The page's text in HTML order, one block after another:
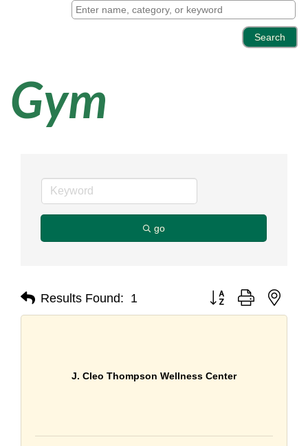
Gym
go
Results Found: 1 Button group with
J. Cleo Thompson Wellness Center